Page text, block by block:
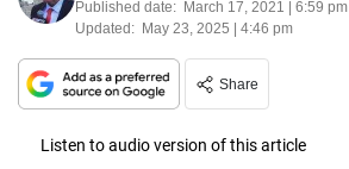
Published date: March 17, 2021 | 6:59 pm
Updated: May 23, 2025 | 4:46 pm
Share